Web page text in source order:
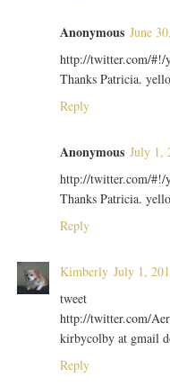
Anonymous June
http://twitter.com/#!/
Thanks Patricia.
Reply
Anonymous July 1,
http://twitter.com/#!/
Thanks Patricia.
Reply
Kimberly July 1,
tweet
http://twitter.com/
kirbycolby at gmail
Reply